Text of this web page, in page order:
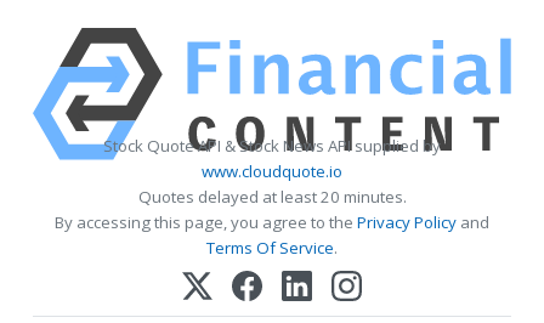
Stock Quote API & Stock News API supplied by
www.cloudquote.io
Quotes delayed at least 20 minutes.
By accessing this page, you agree to the Privacy Policy and
Terms Of Service.